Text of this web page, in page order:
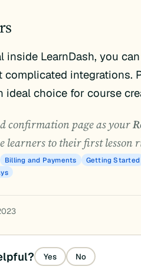
inside LearnDash, you
integrations.
ideal choice for course
confirmation page as your
learners to their first lesson
Billing and Payments Getting Started
Yes No